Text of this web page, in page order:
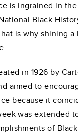
is ingrained in
Black
is why shining
in 1926 by
aimed to
because it
was extended
of